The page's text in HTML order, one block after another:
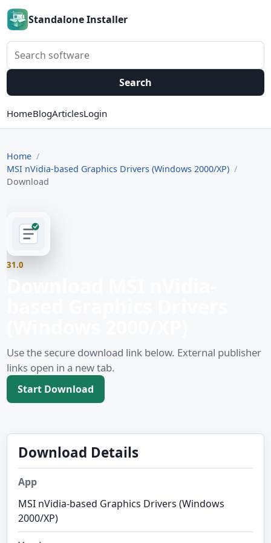
Standalone Installer
Search software
Search
HomeBlogArticlesLogin
Home
MSI nVidia-based Graphics Drivers (Windows 2000/XP)
Download
31.0
Use the secure download link below. External publisher
links open in a new tab.
Start Download
Download Details
App
MSI nVidia-based Graphics Drivers (Windows
2000/XP)